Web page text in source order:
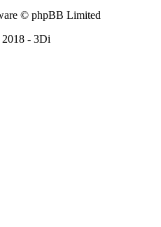
© phpBB Limited
- 3Di